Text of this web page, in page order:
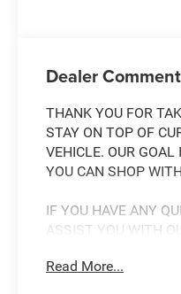
Dealer
THANK YOU FOR
STAY ON TOP OF
VEHICLE. OUR
YOU CAN SHOP
IF YOU HAVE ANY
ASSIST YOU WITH
THIS 2026 JEEP
Read More...